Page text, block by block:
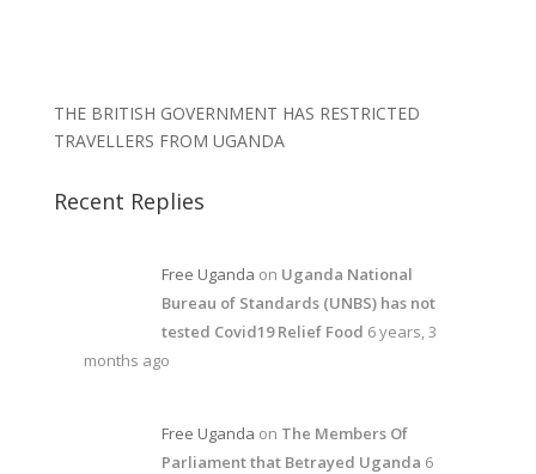
THE BRITISH GOVERNMENT HAS RESTRICTED
TRAVELLERS FROM UGANDA
Recent Replies
Free Uganda on Uganda National
Bureau of Standards (UNBS) has not
tested Covid19 Relief Food 6 years, 3
months ago
Free Uganda on The Members Of
Parliament that Betrayed Uganda 6